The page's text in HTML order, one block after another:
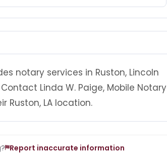
notary services in Ruston, Lincoln
Linda W. Paige, Mobile Notary
Ruston, LA location.
Report inaccurate information